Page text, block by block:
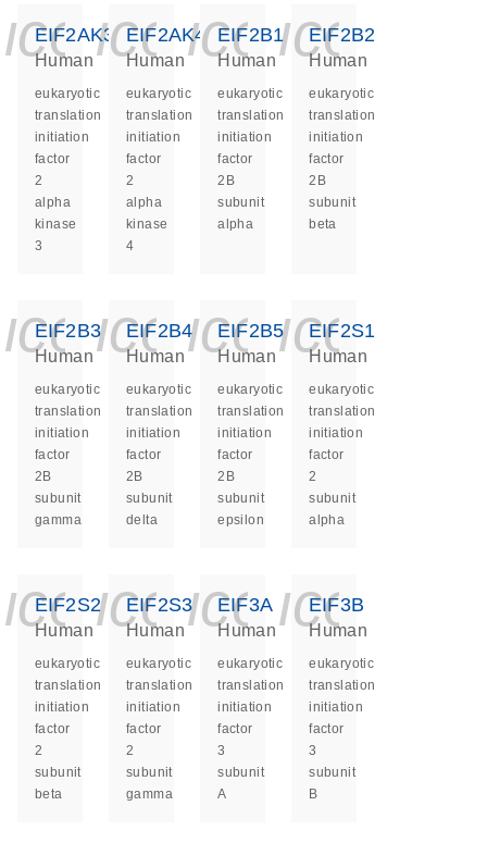
EIF2AK3
Human
eukaryotic
translation
initiation
factor
2
alpha
kinase
3
EIF2AK4
Human
eukaryotic
translation
initiation
factor
2
alpha
kinase
4
EIF2B1
Human
eukaryotic
translation
initiation
factor
2B
subunit
alpha
EIF2B2
Human
eukaryotic
translation
initiation
factor
2B
subunit
beta
EIF2B3
Human
eukaryotic
translation
initiation
factor
2B
subunit
gamma
EIF2B4
Human
eukaryotic
translation
initiation
factor
2B
subunit
delta
EIF2B5
Human
eukaryotic
translation
initiation
factor
2B
subunit
epsilon
EIF2S1
Human
eukaryotic
translation
initiation
factor
2
subunit
alpha
EIF2S2
Human
eukaryotic
translation
initiation
factor
2
subunit
beta
EIF2S3
Human
eukaryotic
translation
initiation
factor
2
subunit
gamma
EIF3A
Human
eukaryotic
translation
initiation
factor
3
subunit
A
EIF3B
Human
eukaryotic
translation
initiation
factor
3
subunit
B